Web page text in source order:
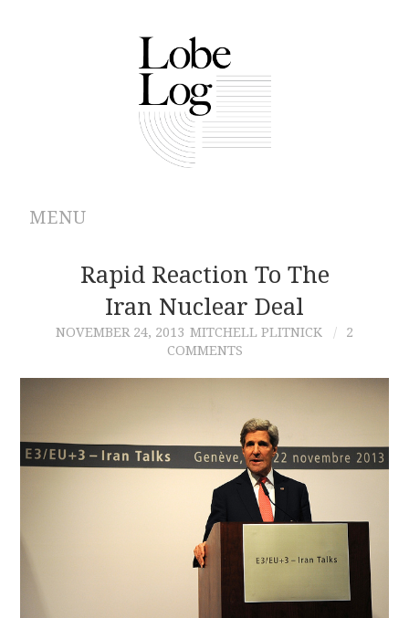
MENU
ABOUT
ARCHIVES
CONTACT
Rapid Reaction To The
Iran Nuclear Deal
NOVEMBER 24, 2013 MITCHELL PLITNICK
2
COMMENTS